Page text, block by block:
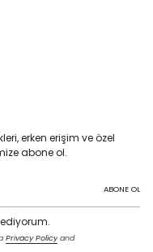
erken erişim ve özel
abone ol.
ABONE OL
Privacy Policy and